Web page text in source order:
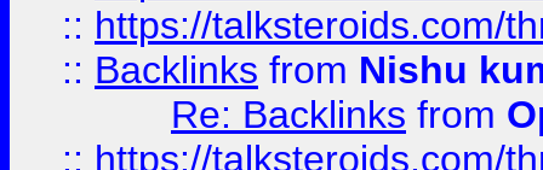
:: https://talksteroids.com/
:: Backlinks from Nishu
Re: Backlinks from
:: https://talksteroids.com/